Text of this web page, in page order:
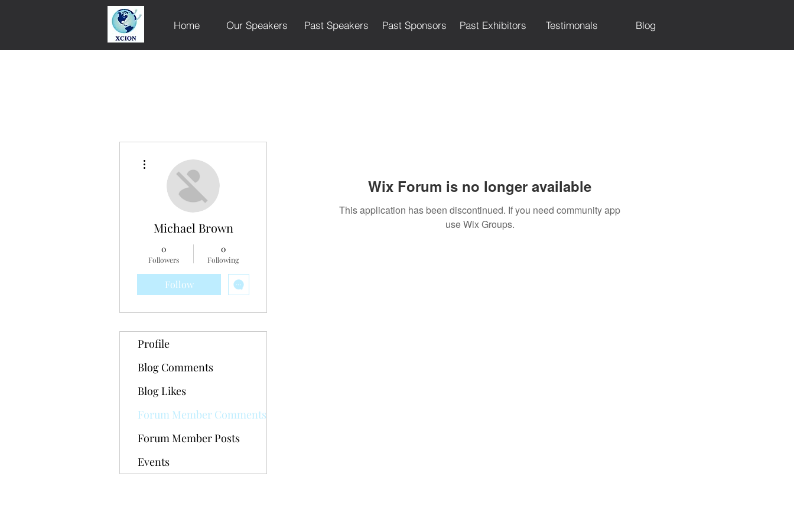
Home Our Speakers Past Speakers Past Sponsors Past Exhibitors Testimonals Blog
Wix Forum is no longer available
This application has been discontinued. If you need community app
use Wix Groups.
Michael Brown
0
Followers
0
Following
Follow
Profile
Blog Comments
Blog Likes
Forum Member Comments
Forum Member Posts
Events